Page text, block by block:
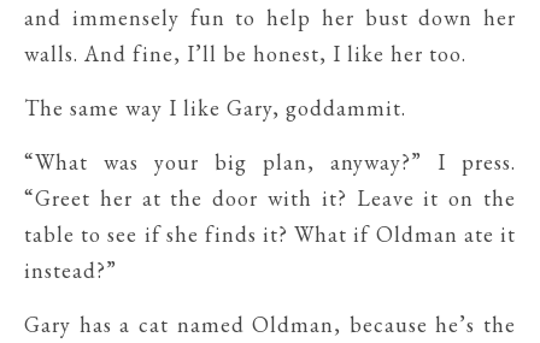
and immensely fun to help her bust down her
walls. And fine, I’ll be honest, I like her too.
The same way I like Gary, goddammit.
“What was your big plan, anyway?” I press.
“Greet her at the door with it? Leave it on the
table to see if she finds it? What if Oldman ate it
instead?”
Gary has a cat named Oldman, because he’s the